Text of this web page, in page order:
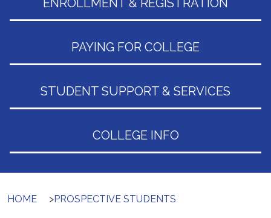
PAYING FOR COLLEGE
STUDENT SUPPORT & SERVICES
COLLEGE INFO
HOME >PROSPECTIVE STUDENTS